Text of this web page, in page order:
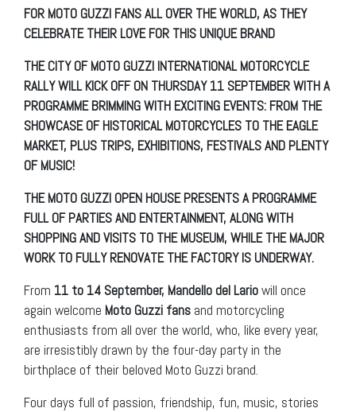
FOR MOTO GUZZI FANS ALL OVER THE WORLD, AS THEY
CELEBRATE THEIR LOVE FOR THIS UNIQUE BRAND
THE CITY OF MOTO GUZZI INTERNATIONAL MOTORCYCLE
RALLY WILL KICK OFF ON THURSDAY 11 SEPTEMBER WITH A
PROGRAMME BRIMMING WITH EXCITING EVENTS: FROM THE
SHOWCASE OF HISTORICAL MOTORCYCLES TO THE EAGLE
MARKET, PLUS TRIPS, EXHIBITIONS, FESTIVALS AND PLENTY
OF MUSIC!
THE MOTO GUZZI OPEN HOUSE PRESENTS A PROGRAMME
FULL OF PARTIES AND ENTERTAINMENT, ALONG WITH
SHOPPING AND VISITS TO THE MUSEUM, WHILE THE MAJOR
WORK TO FULLY RENOVATE THE FACTORY IS UNDERWAY.
From 11 to 14 September, Mandello del Lariowill once
again welcome Moto Guzzi fans and motorcycling
enthusiasts from all over the world, who, like every year,
are irresistibly drawn by the four-day party in the
birthplace of their beloved Moto Guzzi brand.
Four days full of passion, friendship, fun, music, stories